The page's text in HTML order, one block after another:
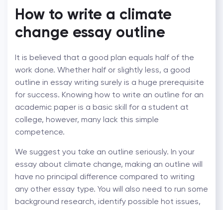
How to write a climate
change essay outline
It is believed that a good plan equals half of the
work done. Whether half or slightly less, a good
outline in essay writing surely is a huge prerequisite
for success. Knowing how to write an outline for an
academic paper is a basic skill for a student at
college, however, many lack this simple
competence.
We suggest you take an outline seriously. In your
essay about climate change, making an outline will
have no principal difference compared to writing
any other essay type. You will also need to run some
background research, identify possible hot issues,